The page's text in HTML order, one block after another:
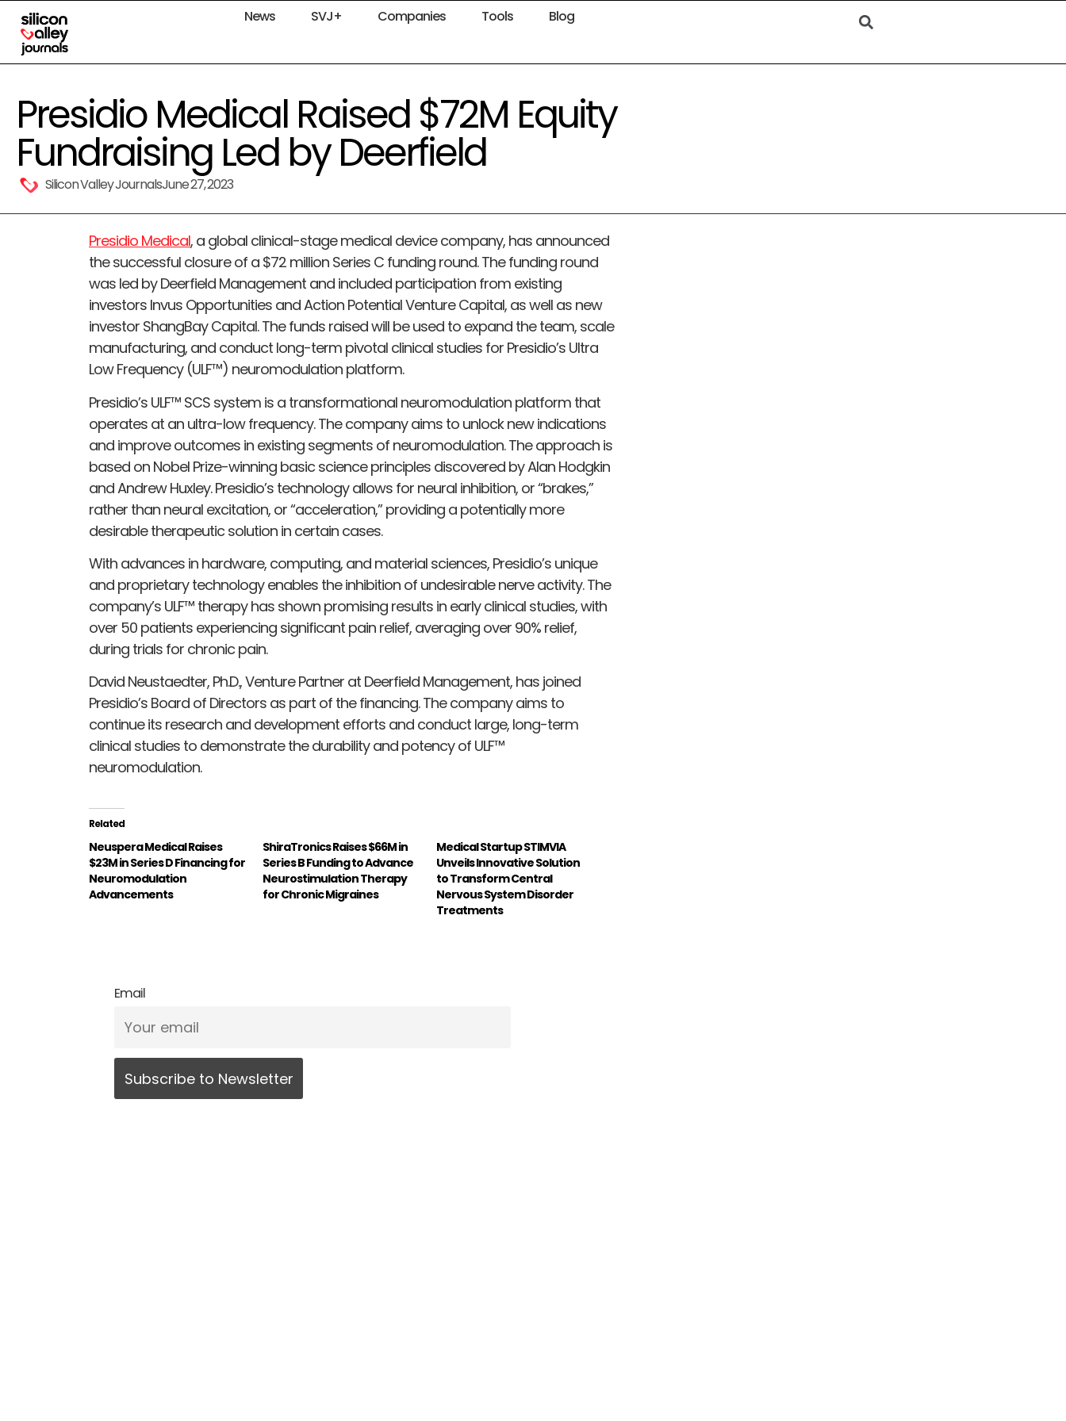
News SVJ+ Companies Tools Blog
Presidio Medical Raised $72M Equity
Fundraising Led by Deerfield
Silicon Valley JournalsJune 27, 2023
Presidio Medical, a global clinical-stage medical device company, has announced
the successful closure of a $72 million Series C funding round. The funding round
was led by Deerfield Management and included participation from existing
investors Invus Opportunities and Action Potential Venture Capital, as well as new
investor ShangBay Capital. The funds raised will be used to expand the team, scale
manufacturing, and conduct long-term pivotal clinical studies for Presidio’s Ultra
Low Frequency (ULF™) neuromodulation platform.
Presidio’s ULF™ SCS system is a transformational neuromodulation platform that
operates at an ultra-low frequency. The company aims to unlock new indications
and improve outcomes in existing segments of neuromodulation. The approach is
based on Nobel Prize-winning basic science principles discovered by Alan Hodgkin
and Andrew Huxley. Presidio’s technology allows for neural inhibition, or “brakes,”
rather than neural excitation, or “acceleration,” providing a potentially more
desirable therapeutic solution in certain cases.
With advances in hardware, computing, and material sciences, Presidio’s unique
and proprietary technology enables the inhibition of undesirable nerve activity. The
company’s ULF™ therapy has shown promising results in early clinical studies, with
over 50 patients experiencing significant pain relief, averaging over 90% relief,
during trials for chronic pain.
David Neustaedter, Ph.D., Venture Partner at Deerfield Management, has joined
Presidio’s Board of Directors as part of the financing. The company aims to
continue its research and development efforts and conduct large, long-term
clinical studies to demonstrate the durability and potency of ULF™
neuromodulation.
Related
Neuspera Medical Raises
$23M in Series D Financing for
Neuromodulation
Advancements
ShiraTronics Raises $66M in
Series B Funding to Advance
Neurostimulation Therapy
for Chronic Migraines
Medical Startup STIMVIA
Unveils Innovative Solution
to Transform Central
Nervous System Disorder
Treatments
Email